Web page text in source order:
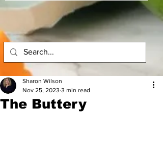
The Buttery
Sharon Wilson
Nov 25, 2023 3 min read